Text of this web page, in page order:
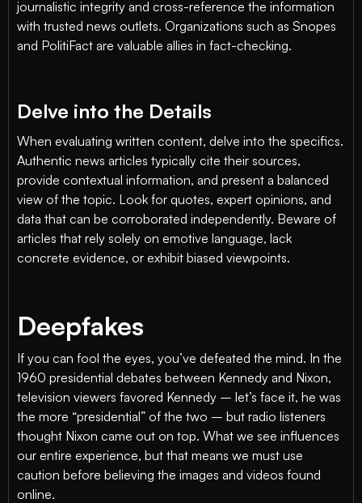
journalistic integrity and cross-reference the information
with trusted news outlets. Organizations such as Snopes
and PolitiFact are valuable allies in fact-checking.
Delve into the Details
When evaluating written content, delve into the specifics.
Authentic news articles typically cite their sources,
provide contextual information, and present a balanced
view of the topic. Look for quotes, expert opinions, and
data that can be corroborated independently. Beware of
articles that rely solely on emotive language, lack
concrete evidence, or exhibit biased viewpoints.
Deepfakes
If you can fool the eyes, you’ve defeated the mind. In the
1960 presidential debates between Kennedy and Nixon,
television viewers favored Kennedy – let’s face it, he was
the more “presidential” of the two – but radio listeners
thought Nixon came out on top. What we see influences
our entire experience, but that means we must use
caution before believing the images and videos found
online.